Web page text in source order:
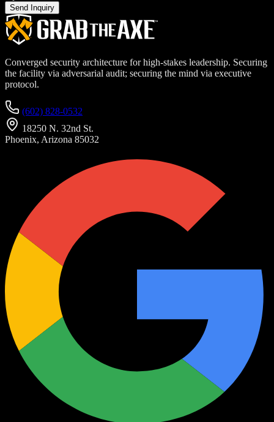
Send Inquiry
Converged security architecture for high-stakes leadership. Securing
the facility via adversarial audit; securing the mind via executive
protocol.
(602) 828-0532
18250 N. 32nd St.
Phoenix, Arizona 85032